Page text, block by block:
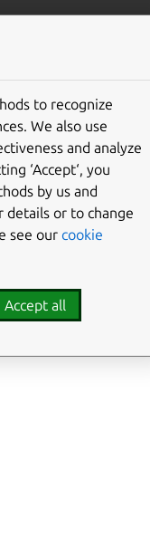
Give feedback
to recognize
We also use
and analyze
‘Accept‘, you
by us and
or to change
see our cookie
Accept all